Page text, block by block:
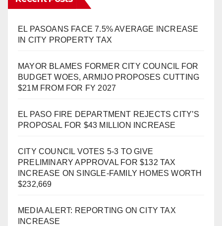
EL PASOANS FACE 7.5% AVERAGE INCREASE
IN CITY PROPERTY TAX
MAYOR BLAMES FORMER CITY COUNCIL FOR
BUDGET WOES, ARMIJO PROPOSES CUTTING
$21M FROM FOR FY 2027
EL PASO FIRE DEPARTMENT REJECTS CITY’S
PROPOSAL FOR $43 MILLION INCREASE
CITY COUNCIL VOTES 5-3 TO GIVE
PRELIMINARY APPROVAL FOR $132 TAX
INCREASE ON SINGLE-FAMILY HOMES WORTH
$232,669
MEDIA ALERT: REPORTING ON CITY TAX
INCREASE